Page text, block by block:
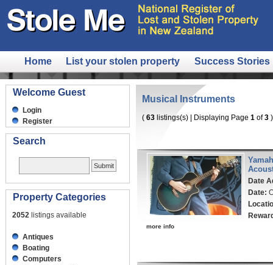
Home List your stolen property Success Stories
Welcome Guest
Login
Register
Search
Property Categories
2052 listings available
Antiques
Boating
Computers
Musical Instruments
( 63 listings(s) | Displaying Page 1 of3 )
Date
Date:
more info